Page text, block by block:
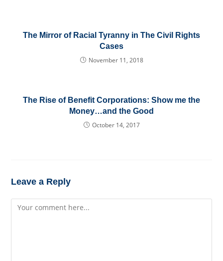
The Mirror of Racial Tyranny in The Civil Rights
Cases
November 11, 2018
The Rise of Benefit Corporations: Show me the
Money…and the Good
October 14, 2017
Leave a Reply
Comment